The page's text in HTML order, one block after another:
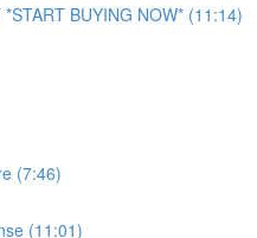
BUYING NOW* (11:14)
(7:46)
(11:01)